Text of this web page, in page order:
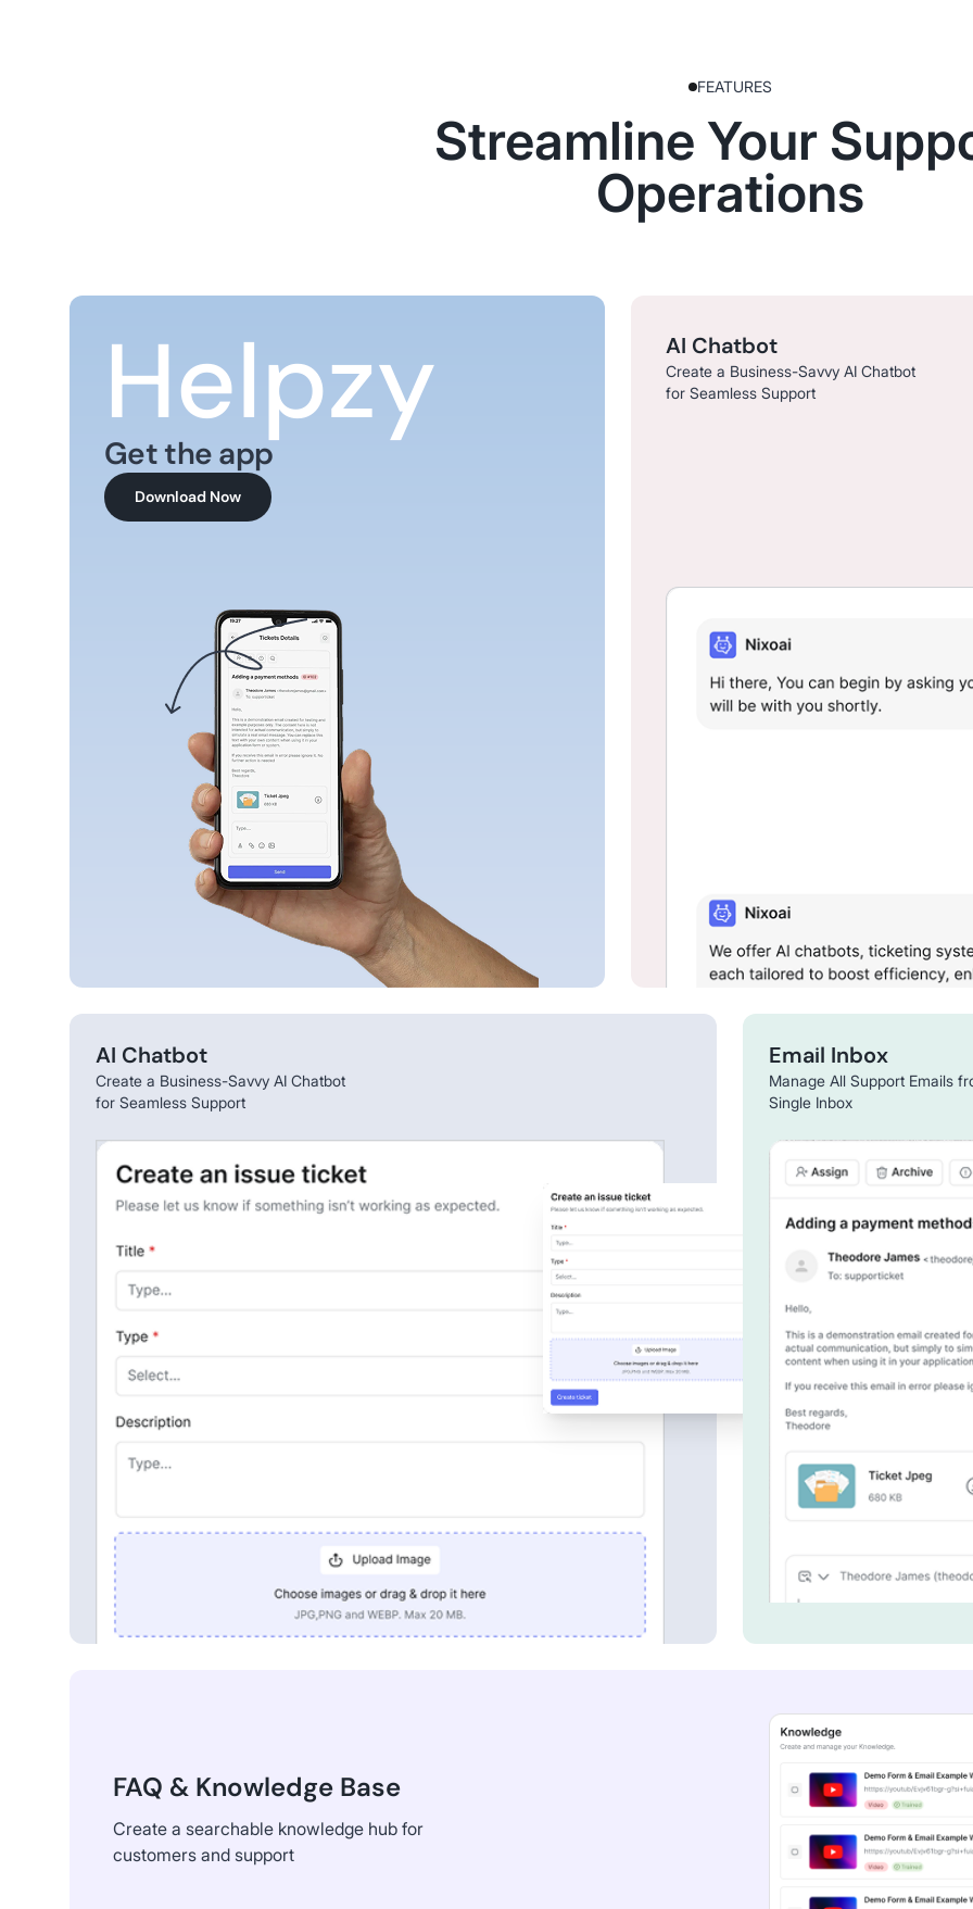
FEATURES
Streamline Your
Operations
Helpzy
Get the app
Download Now
AI Chatbot
Create a Business-Savvy AI Chatbot
for Seamless Support
AI Chatbot
Create a Business-Savvy AI Chatbot
for Seamless Support
Email Inbox
Manage All Support Emails
Single Inbox
FAQ & Knowledge Base
Create a searchable knowledge hub for
customers and support